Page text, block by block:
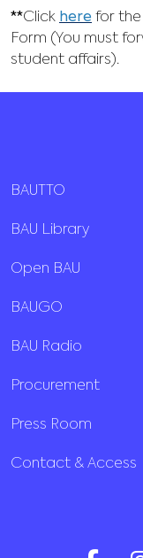
**Click here for
Form (You must
student affairs).
BAUTTO
BAU Library
Open BAU
BAUGO
BAU Radio
Procurement
Press Room
Contact & Access